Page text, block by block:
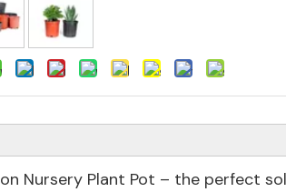
Nursery Plant Pot – the perfect